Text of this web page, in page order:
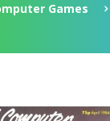
Games